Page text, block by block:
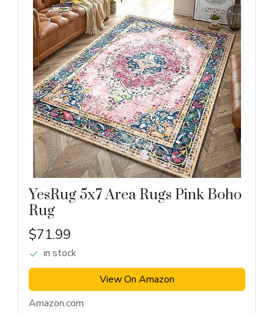
YesRug 5x7 Area Rugs Pink Boho
Rug
$71.99
in stock
View On Amazon
Amazon.com